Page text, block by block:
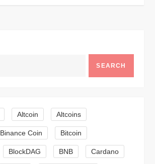
SEARCH
Altcoin Altcoins
Binance Coin Bitcoin
BlockDAG BNB Cardano